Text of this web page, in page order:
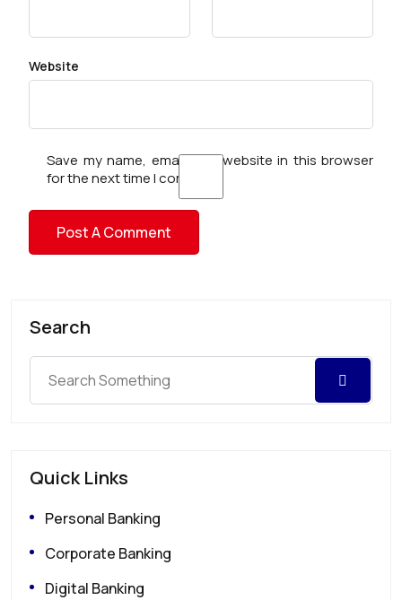
Website
Save my name, email, and website in this browser
for the next time I comment.
Search
Quick Links
Personal Banking
Corporate Banking
Digital Banking